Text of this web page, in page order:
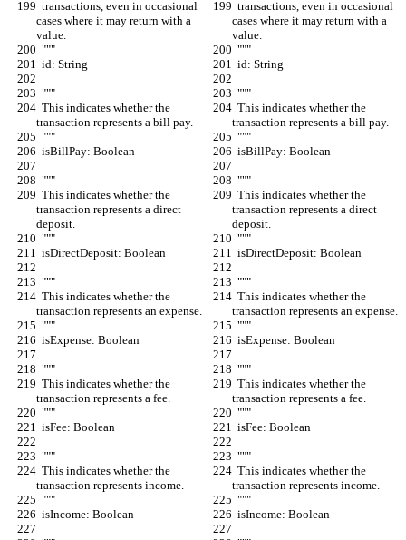
cases where it may return with a
value.
cases where it may return with a
value.
  """
  """
  id: String
  id: String
  """
  """
transaction represents a bill pay.
transaction represents a bill pay.
  """
  """
  isBillPay: Boolean
  isBillPay: Boolean
  """
  """
transaction represents a direct
deposit.
transaction represents a direct
deposit.
  """
  """
  isDirectDeposit: Boolean
  isDirectDeposit: Boolean
  """
  """
transaction represents an expense.
transaction represents an expense.
  """
  """
  isExpense: Boolean
  isExpense: Boolean
  """
  """
transaction represents a fee.
transaction represents a fee.
  """
  """
  isFee: Boolean
  isFee: Boolean
  """
  """
transaction represents income.
transaction represents income.
  """
  """
  isIncome: Boolean
  isIncome: Boolean